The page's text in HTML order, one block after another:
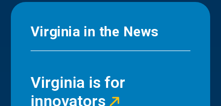
Virginia in the News
Virginia is for
innovators